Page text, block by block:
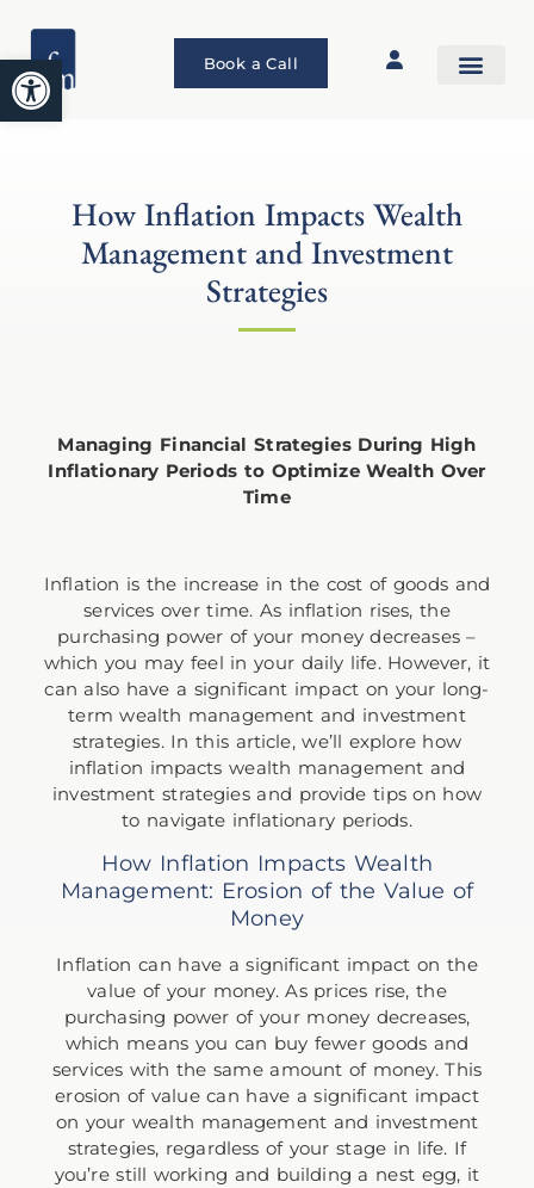
Open toolbar
Book a Call
How Inflation Impacts Wealth
Management and Investment
Strategies
Managing Financial Strategies During High
Inflationary Periods to Optimize Wealth Over
Time
Inflation is the increase in the cost of goods and
services over time. As inflation rises, the
purchasing power of your money decreases –
which you may feel in your daily life. However, it
can also have a significant impact on your long-
term wealth management and investment
strategies. In this article, we’ll explore how
inflation impacts wealth management and
investment strategies and provide tips on how
to navigate inflationary periods.
How Inflation Impacts Wealth
Management: Erosion of the Value of
Money
Inflation can have a significant impact on the
value of your money. As prices rise, the
purchasing power of your money decreases,
which means you can buy fewer goods and
services with the same amount of money. This
erosion of value can have a significant impact
on your wealth management and investment
strategies, regardless of your stage in life. If
you’re still working and building a nest egg, it